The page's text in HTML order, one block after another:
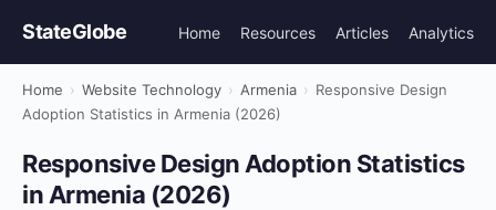
StateGlobe Home Resources Articles Analytics
Home › Website Technology › Armenia › Responsive Design
Adoption Statistics in Armenia (2026)
Responsive Design Adoption Statistics
in Armenia (2026)